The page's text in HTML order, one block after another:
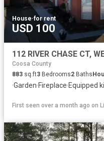
House·for rent
USD 100
112 RIVER CHASE CT,
Coosa County
883 sq.ft3 Bedrooms2 Baths
·Garden·Fireplace·Equipped
First seen over a month ago on